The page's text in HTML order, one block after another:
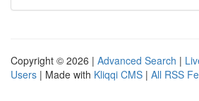
Copyright © 2026 | Advanced Search |
Users | Made with Kliqqi CMS | All RSS